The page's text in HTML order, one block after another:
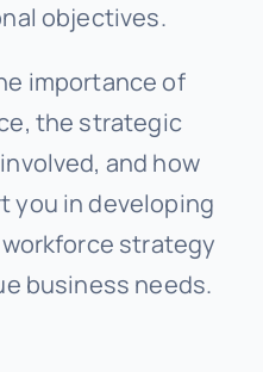
objectives.
importance of
the strategic
and how
you in developing
strategy
business needs.